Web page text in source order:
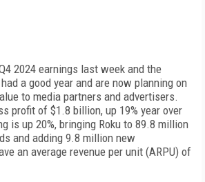
2024 earnings last week and the
a good year and are now planning on
to media partners and advertisers.
profit of $1.8 billion, up 19% year over
is up 20%, bringing Roku to 89.8 million
and adding 9.8 million new
an average revenue per unit (ARPU) of